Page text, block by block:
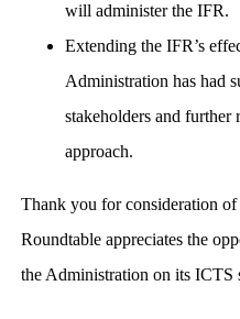
will administer the IFR.
Extending the IFR’s
Administration has had
stakeholders and further
approach.
Thank you for consideration of
Roundtable appreciates the
the Administration on its ICTS